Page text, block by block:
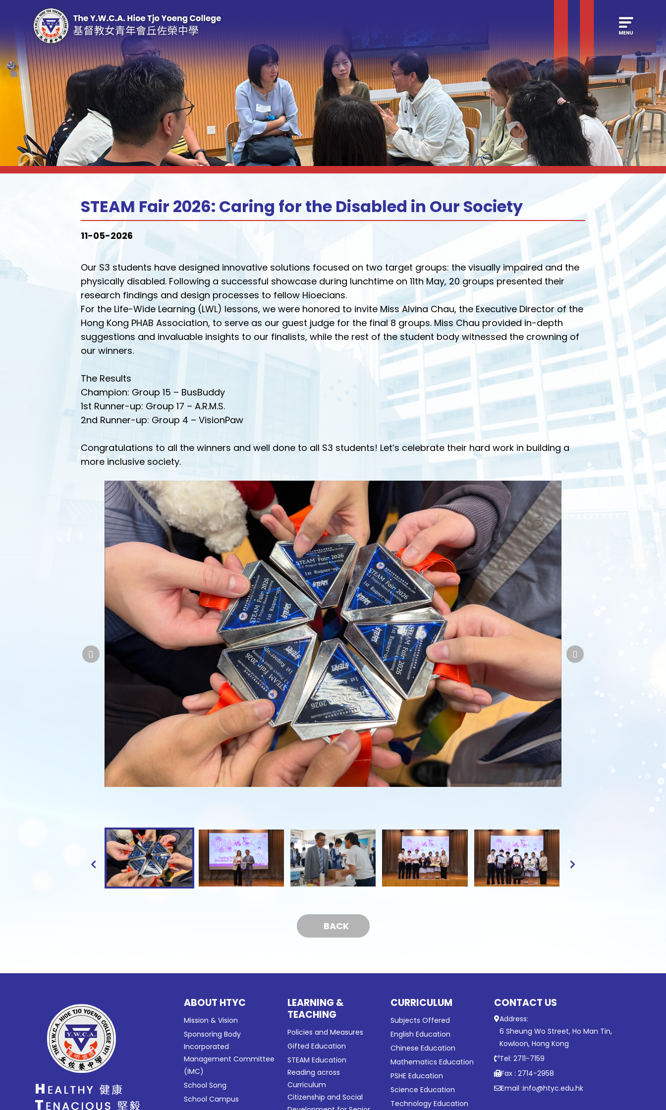
STEAM Fair 2026: Caring for the Disabled in Our Society
11-05-2026
Our S3 students have designed innovative solutions focused on two target groups: the visually impaired and the
physically disabled. Following a successful showcase during lunchtime on 11th May, 20 groups presented their
research findings and design processes to fellow Hioecians.
For the Life-Wide Learning (LWL) lessons, we were honored to invite Miss Alvina Chau, the Executive Director of the
Hong Kong PHAB Association, to serve as our guest judge for the final 8 groups. Miss Chau provided in-depth
suggestions and invaluable insights to our finalists, while the rest of the student body witnessed the crowning of
our winners.
The Results
Champion: Group 15 – BusBuddy
1st Runner-up: Group 17 – A.R.M.S.
2nd Runner-up: Group 4 – VisionPaw
Congratulations to all the winners and well done to all S3 students! Let’s celebrate their hard work in building a
more inclusive society.
BACK
ABOUT HTYC
Mission & Vision
Sponsoring Body
Incorporated
Management Committee
(IMC)
School Song
School Campus
LEARNING &
TEACHING
Policies and Measures
Gifted Education
STEAM Education
Reading across
Curriculum
Citizenship and Social
CURRICULUM
Subjects Offered
English Education
Chinese Education
Mathematics Education
PSHE Education
Science Education
Technology Education
CONTACT US
Address:
6 Sheung Wo Street, Ho Man Tin,
Kowloon, Hong Kong
Tel: 2711-7159
Fax : 2714-2958
Email :info@htyc.edu.hk